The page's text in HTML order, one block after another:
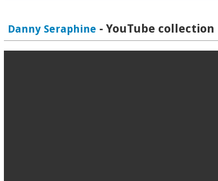
Danny Seraphine - YouTube collection